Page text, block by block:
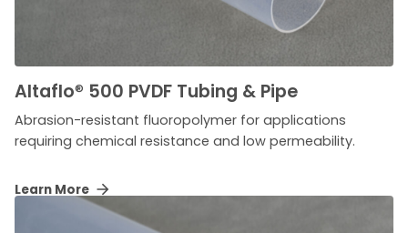
Altaflo® 500 PVDF Tubing & Pipe
Abrasion-resistant fluoropolymer for applications
requiring chemical resistance and low permeability.
Learn More